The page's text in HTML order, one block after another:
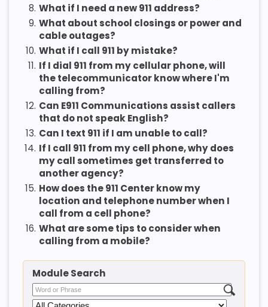
8. What if I need a new 911 address?
9. What about school closings or power and
cable outages?
10. What if I call 911 by mistake?
11. If I dial 911 from my cellular phone, will
the telecommunicator know where I'm
calling from?
12. Can E911 Communications assist callers
that do not speak English?
13. Can I text 911 if I am unable to call?
14. If I call 911 from my cell phone, why does
my call sometimes get transferred to
another agency?
15. How does the 911 Center know my
location and telephone number when I
call from a cell phone?
16. What are some tips to consider when
calling from a mobile?
Module Search